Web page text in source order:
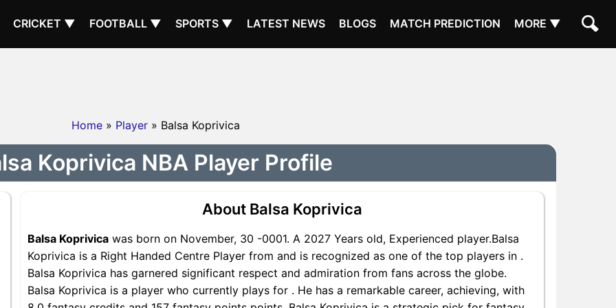
CRICKET ▼ FOOTBALL ▼ SPORTS ▼ LATEST NEWS BLOGS MATCH PREDICTION MORE ▼
Home » Player » Balsa Koprivica
Koprivica NBA Player Profile
About Balsa Koprivica
Balsa Koprivica was born on November, 30 -0001. A 2027 Years old, Experienced player.Balsa
Koprivica is a Right Handed Centre Player from and is recognized as one of the top players in .
Balsa Koprivica has garnered significant respect and admiration from fans across the globe.
Balsa Koprivica is a player who currently plays for . He has a remarkable career, achieving, with